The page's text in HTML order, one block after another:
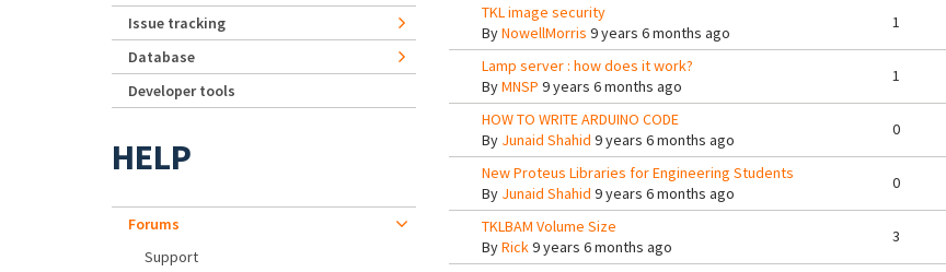
TKL image security
ByNowellMorris 9 years 6 months ago
1
Lamp server : how does it work?
ByMNSP 9 years 6 months ago
1
HOW TO WRITE ARDUINO CODE
By Junaid Shahid 9 years 6 months ago
0
New Proteus Libraries for Engineering Students
By Junaid Shahid 9 years 6 months ago
0
TKLBAM Volume Size
ByRick9 years 6 months ago
3
Issue tracking
Database
Developer tools
HELP
Forums
Support